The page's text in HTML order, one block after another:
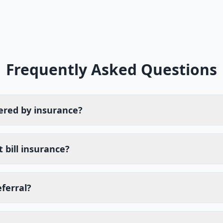
Frequently Asked Questions
by insurance?
bill insurance?